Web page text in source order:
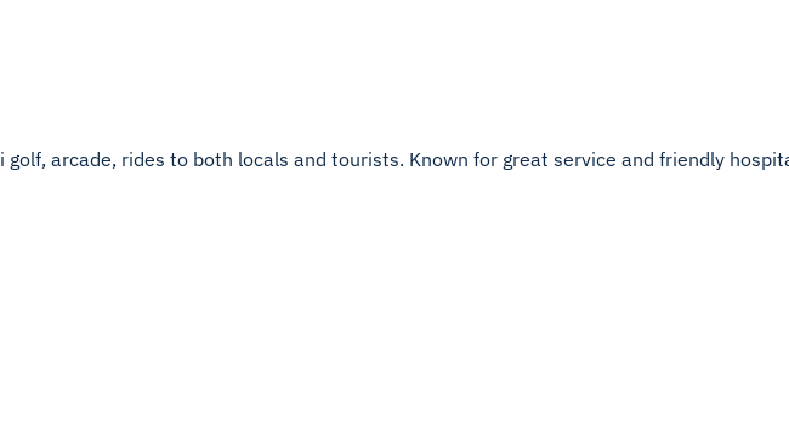
golf, arcade, rides to both locals and tourists. Known for great service and friendly